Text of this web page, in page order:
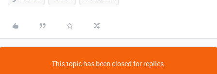
This topic has been closed for replies.